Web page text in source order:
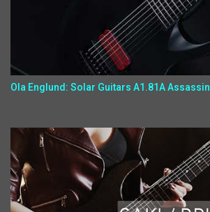
Ola Englund: Solar Guitars A1.81A Assassin